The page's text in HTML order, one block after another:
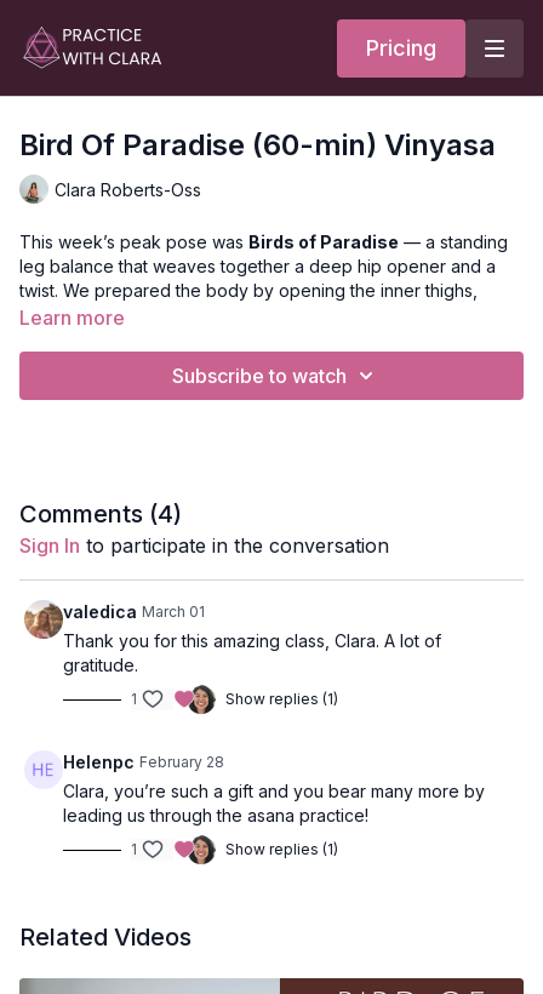
Pricing
Bird Of Paradise (60-min) Vinyasa
Clara Roberts-Oss
This week’s peak pose was Birds of Paradise — a standing
leg balance that weaves together a deep hip opener and a
twist. We prepared the body by opening the inner thighs,
hamstrings, quadriceps, and thoracic spine to create space
After exploring the peak, we softened into supported bridge,
CHECK OUT THE PEAK POSE BREAKDOWN HERE
Style:Vinyasa
Duration:60 minutes
Level: open
Peak Pose:Birds of Paradise
Body Focus:
Poses Covered:Horse Pose, Prasarita Padottanasana, Lunge,
Warrior II, Triangle Pose, Half Moon, Bound Standing Forward
Fold, Supported Bridge, Bridge or Wheel, Viparita Karani
Location:Vancouver, BC
Learn more
Subscribe to watch
Comments (4)
Sign In to participate in the conversation
valedica March 01
Thank you for this amazing class, Clara. A lot of
gratitude.
1 Show replies (1)
Helenpc February 28
Clara, you’re such a gift and you bear many more by
leading us through the asana practice!
1 Show replies (1)
Related Videos